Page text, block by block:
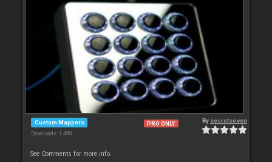
Custom Mappers
Downloads: 1 490
PRO ONLY By secretseven
See Comments for more info.